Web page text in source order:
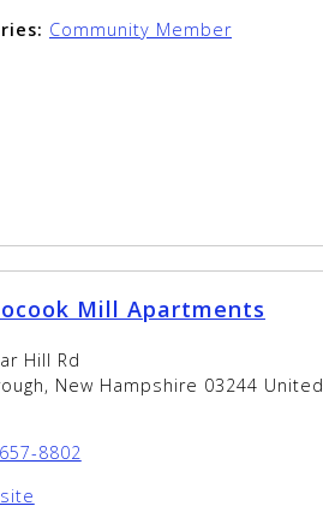
Community Member
Mill Apartments
Hill Rd
New Hampshire 03244 United
8802